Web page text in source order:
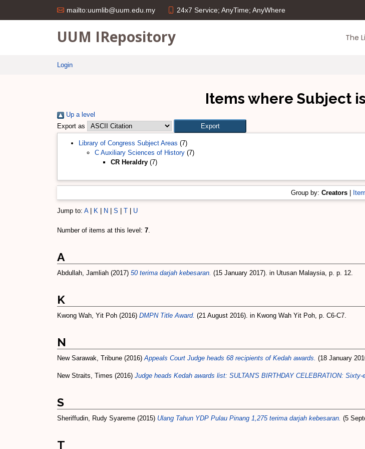
mailto:uumlib@uum.edu.my 24x7 Service; AnyTime; AnyWhere
UUM IRepository The
Login
Items where Subject
Up a level
Export as
Library of Congress Subject Areas (7)
C Auxiliary Sciences of History (7)
CR Heraldry (7)
Group by: Creators
Jump to: A| K N S T U
Number of items at this level: 7.
A
Abdullah, Jamliah (2017) 50 terima darjah kebesaran. (15 January 2017). in Utusan Malaysia, p. p. 12.
K
Kwong Wah, Yit Poh (2016) DMPN Title Award. (21 August 2016). in Kwong Wah Yit Poh, p. C6-C7.
N
New Sarawak, Tribune (2016)Appeals Court Judge heads 68 recipients of Kedah awards. (18 January
New Straits, Times (2016) Judge heads Kedah awards list: SULTAN'S BIRTHDAY CELEBRATION:
S
Sheriffudin, Rudy Syareme (2015) Ulang Tahun YDP Pulau Pinang 1,275 terima darjah kebesaran. (5
T